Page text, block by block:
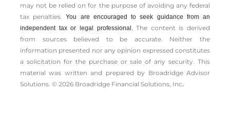
may not be relied on for the ­purpose of ­avoiding any ­federal
tax penalties.You are encouraged to seek guidance from an
independent tax or legal professional.The content is derived
from sources believed to be accurate. Neither the
information presented nor any opinion expressed constitutes
a solicitation for the ­purchase or sale of any security. This
material was written and prepared by Broadridge Advisor
Solutions. © 2026 Broadridge Financial Solutions, Inc.